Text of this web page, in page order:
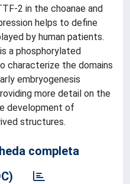
2 in the choanae and
helps to define
by human patients.
a phosphorylated
characterize the domains
embryogenesis
more detail on the
development of
structures.
completa